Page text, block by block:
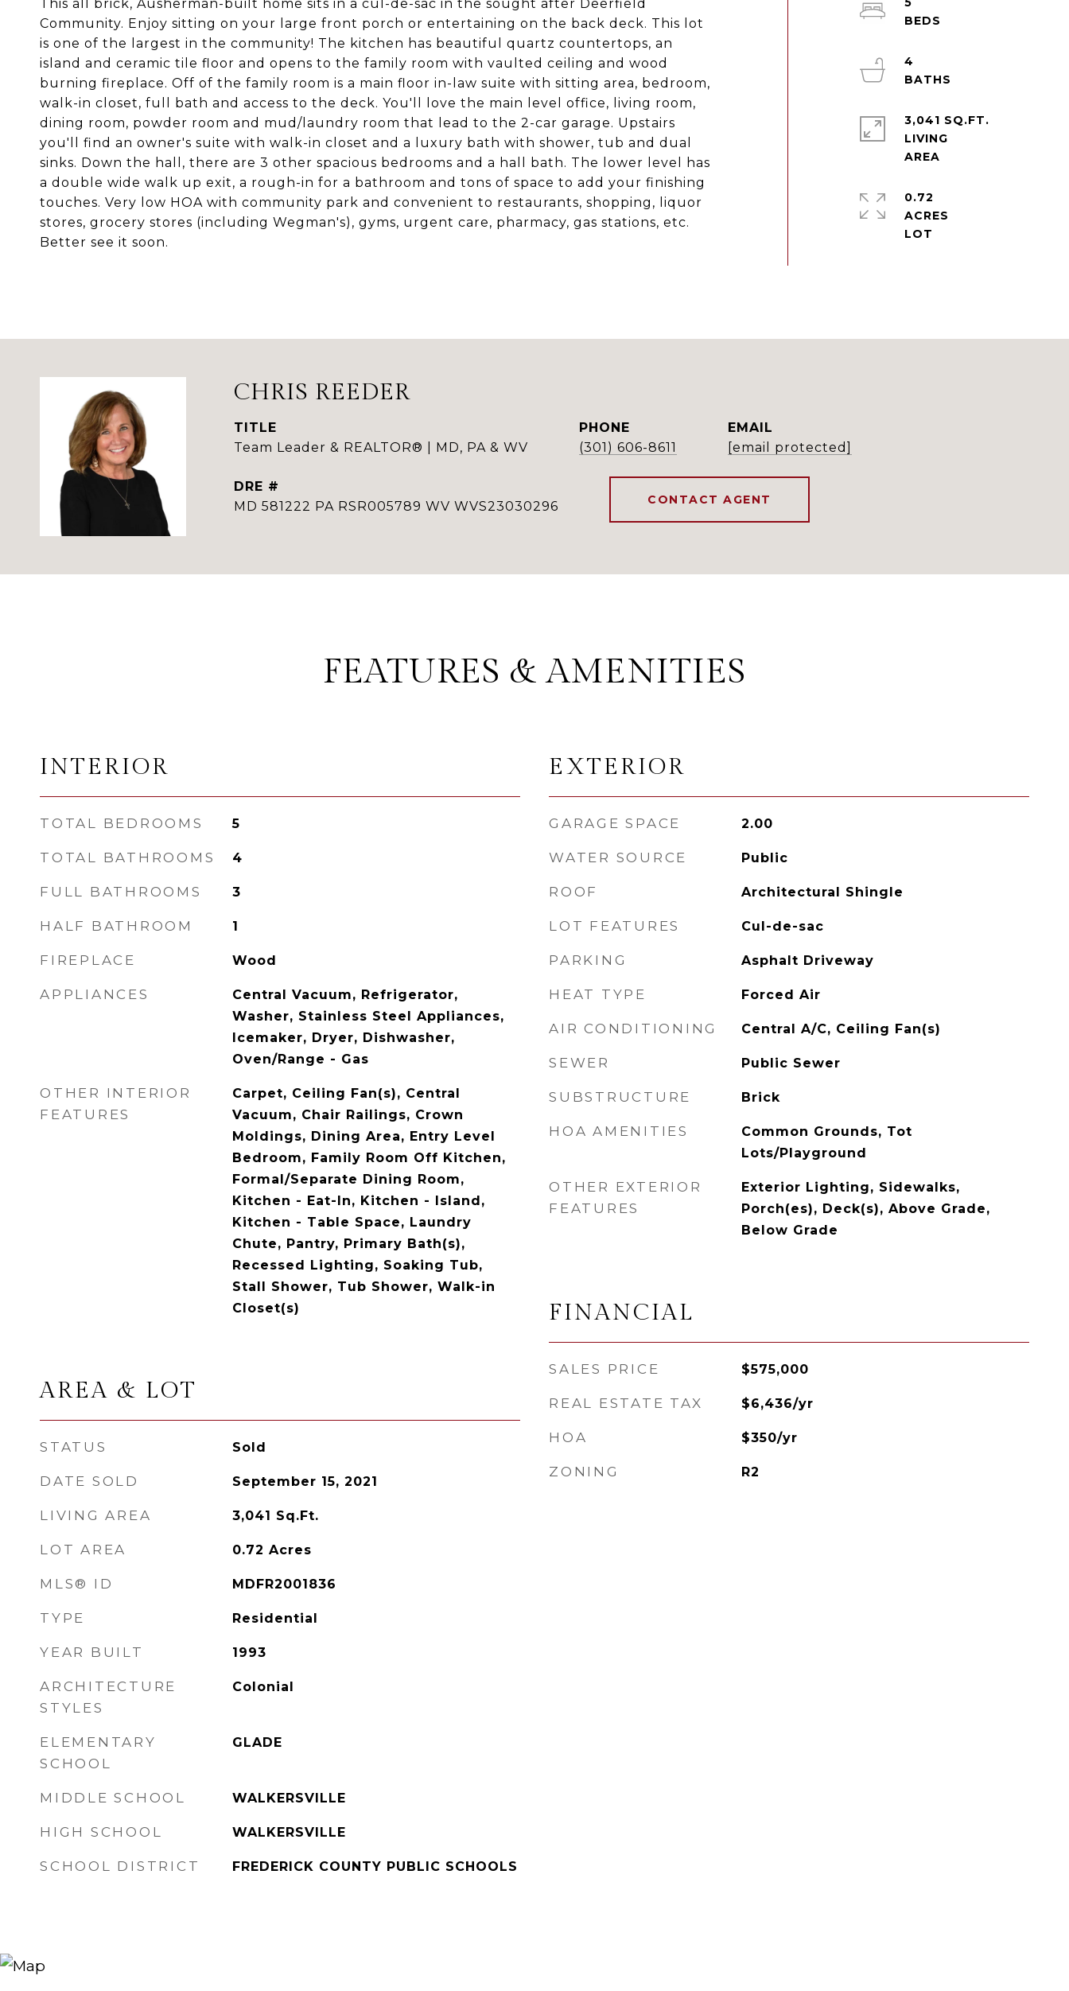
This all brick, Ausherman-built home sits in a cul-de-sac in the sought after Deerfield
Community. Enjoy sitting on your large front porch or entertaining on the back deck. This lot
is one of the largest in the community! The kitchen has beautiful quartz countertops, an
island and ceramic tile floor and opens to the family room with vaulted ceiling and wood
burning fireplace. Off of the family room is a main floor in-law suite with sitting area, bedroom,
walk-in closet, full bath and access to the deck. You'll love the main level office, living room,
dining room, powder room and mud/laundry room that lead to the 2-car garage. Upstairs
you'll find an owner's suite with walk-in closet and a luxury bath with shower, tub and dual
sinks. Down the hall, there are 3 other spacious bedrooms and a hall bath. The lower level has
a double wide walk up exit, a rough-in for a bathroom and tons of space to add your finishing
touches. Very low HOA with community park and convenient to restaurants, shopping, liquor
stores, grocery stores (including Wegman's), gyms, urgent care, pharmacy, gas stations, etc.
Better see it soon.
4
3,041 SQ.FT.
LIVING
0.72
ACRES
CHRIS REEDER
TITLE
Team Leader & REALTOR® | MD, PA & WV
PHONE
(301) 606-8611
EMAIL
[email protected]
DRE #
MD 581222 PA RSR005789 WV WVS23030296
CONTACT AGENT
FEATURES & AMENITIES
INTERIOR
TOTAL BEDROOMS 5
TOTAL BATHROOMS 4
FULL BATHROOMS 3
HALF BATHROOM 1
FIREPLACE Wood
APPLIANCES
Central Vacuum, Refrigerator,
Washer, Stainless Steel Appliances,
Icemaker, Dryer, Dishwasher,
Oven/Range - Gas
OTHER INTERIOR
FEATURES
Carpet, Ceiling Fan(s), Central
Vacuum, Chair Railings, Crown
Moldings, Dining Area, Entry Level
Bedroom, Family Room Off Kitchen,
Formal/Separate Dining Room,
Kitchen - Eat-In, Kitchen - Island,
Kitchen - Table Space, Laundry
Chute, Pantry, Primary Bath(s),
Recessed Lighting, Soaking Tub,
Stall Shower, Tub Shower, Walk-in
Closet(s)
AREA & LOT
STATUS Sold
DATE SOLD September 15, 2021
LIVING AREA 3,041 Sq.Ft.
LOT AREA 0.72 Acres
MLS® ID MDFR2001836
TYPE Residential
YEAR BUILT 1993
ARCHITECTURE
STYLES
Colonial
ELEMENTARY
SCHOOL
GLADE
MIDDLE SCHOOL WALKERSVILLE
HIGH SCHOOL WALKERSVILLE
SCHOOL DISTRICT FREDERICK COUNTY PUBLIC SCHOOLS
EXTERIOR
GARAGE SPACE 2.00
WATER SOURCE Public
ROOF Architectural Shingle
LOT FEATURES Cul-de-sac
PARKING Asphalt Driveway
HEAT TYPE Forced Air
AIR CONDITIONING Central A/C, Ceiling Fan(s)
SEWER Public Sewer
SUBSTRUCTURE Brick
HOA AMENITIES
Common Grounds, Tot
Lots/Playground
OTHER EXTERIOR
FEATURES
Exterior Lighting, Sidewalks,
Porch(es), Deck(s), Above Grade,
Below Grade
FINANCIAL
SALES PRICE $575,000
REAL ESTATE TAX $6,436/yr
HOA $350/yr
ZONING R2